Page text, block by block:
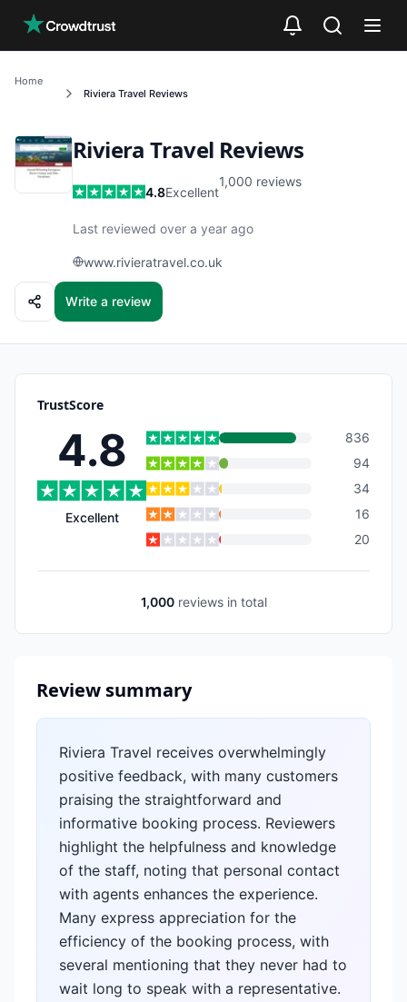
Home
Riviera Travel Reviews
Riviera Travel Reviews
4.8Excellent
1,000 reviews
Last reviewed over a year ago
www.rivieratravel.co.uk
Write a review
TrustScore
4.8
Excellent
836
94
34
16
20
1,000 reviewsin total
Review summary
Riviera Travel receives overwhelmingly
positive feedback, with many customers
praising the straightforward and
informative booking process. Reviewers
highlight the helpfulness and knowledge
of the staff, noting that personal contact
with agents enhances the experience.
Many express appreciation for the
efficiency of the booking process, with
several mentioning that they never had to
wait long to speak with a representative.